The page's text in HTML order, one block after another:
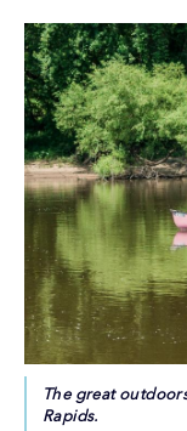
The great
Rapids.